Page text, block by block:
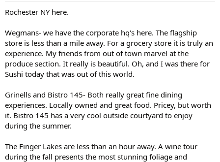
Rochester NY here.
Wegmans- we have the corporate hq's here. The flagship
store is less than a mile away. For a grocery store it is truly an
experience. My friends from out of town marvel at the
produce section. It really is beautiful. Oh, and I was there for
Sushi today that was out of this world.
Grinells and Bistro 145- Both really great fine dining
experiences. Locally owned and great food. Pricey, but worth
it. Bistro 145 has a very cool outside courtyard to enjoy
during the summer.
The Finger Lakes are less than an hour away. A wine tour
during the fall presents the most stunning foliage and